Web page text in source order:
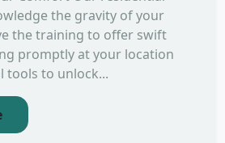
the gravity of your
the training to offer swift
promptly at your location
tools to unlock...